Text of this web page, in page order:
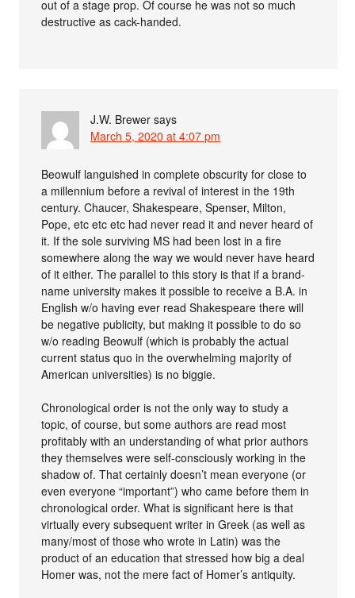
out of a stage prop. Of course he was not so much
destructive as cack-handed.
J.W. Brewer says
March 5, 2020 at 4:07 pm
Beowulf languished in complete obscurity for close to
a millennium before a revival of interest in the 19th
century. Chaucer, Shakespeare, Spenser, Milton,
Pope, etc etc etc had never read it and never heard of
it. If the sole surviving MS had been lost in a fire
somewhere along the way we would never have heard
of it either. The parallel to this story is that if a brand-
name university makes it possible to receive a B.A. in
English w/o having ever read Shakespeare there will
be negative publicity, but making it possible to do so
w/o reading Beowulf (which is probably the actual
current status quo in the overwhelming majority of
American universities) is no biggie.
Chronological order is not the only way to study a
topic, of course, but some authors are read most
profitably with an understanding of what prior authors
they themselves were self-consciously working in the
shadow of. That certainly doesn’t mean everyone (or
even everyone “important”) who came before them in
chronological order. What is significant here is that
virtually every subsequent writer in Greek (as well as
many/most of those who wrote in Latin) was the
product of an education that stressed how big a deal
Homer was, not the mere fact of Homer’s antiquity.